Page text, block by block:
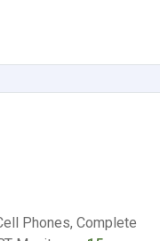
Phones, Complete